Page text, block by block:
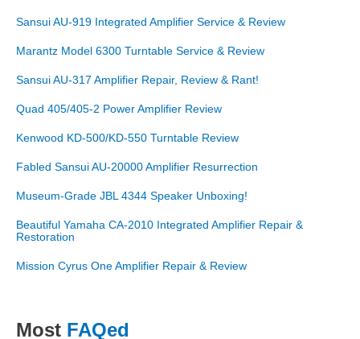
Sansui AU-919 Integrated Amplifier Service & Review
Marantz Model 6300 Turntable Service & Review
Sansui AU-317 Amplifier Repair, Review & Rant!
Quad 405/405-2 Power Amplifier Review
Kenwood KD-500/KD-550 Turntable Review
Fabled Sansui AU-20000 Amplifier Resurrection
Museum-Grade JBL 4344 Speaker Unboxing!
Beautiful Yamaha CA-2010 Integrated Amplifier Repair &
Restoration
Mission Cyrus One Amplifier Repair & Review
Most FAQed